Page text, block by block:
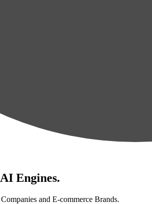
Engines.
and E-commerce Brands.